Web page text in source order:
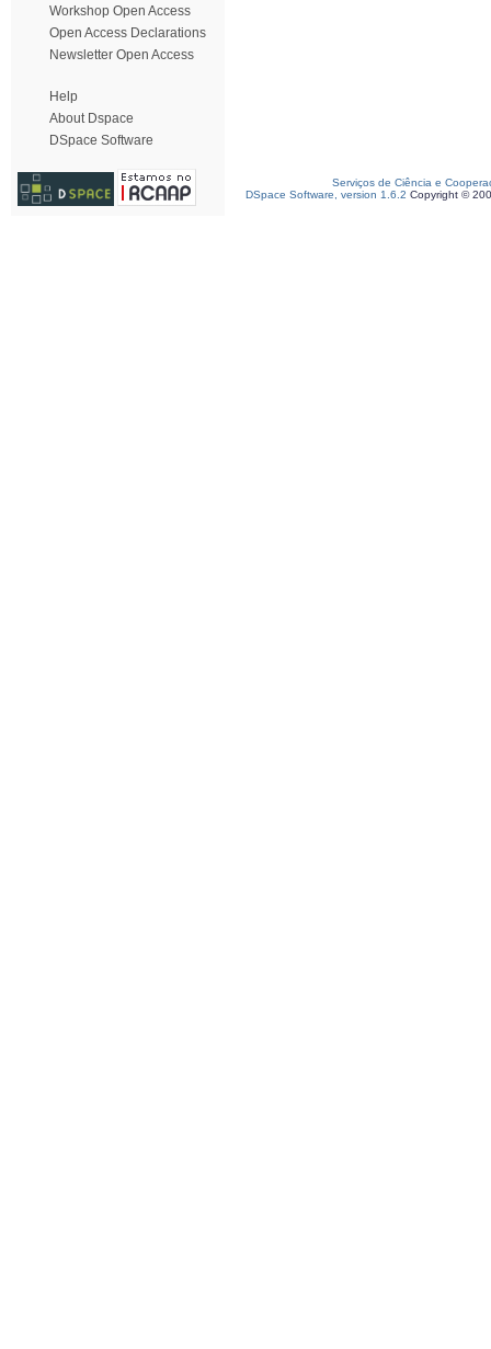
Workshop Open Access
Open Access Declarations
Newsletter Open Access
Help
About Dspace
DSpace Software
Serviços de Ciência e
DSpace Software, version 1.6.2 Copyright ©